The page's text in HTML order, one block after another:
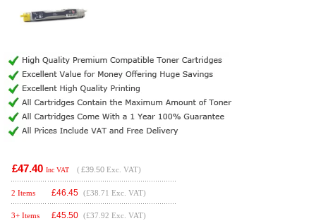
£47.40 Inc VAT ( £39.50 Exc. VAT)
2 Items £46.45 (£38.71 Exc. VAT)
3+ Items £45.50 (£37.92 Exc. VAT)